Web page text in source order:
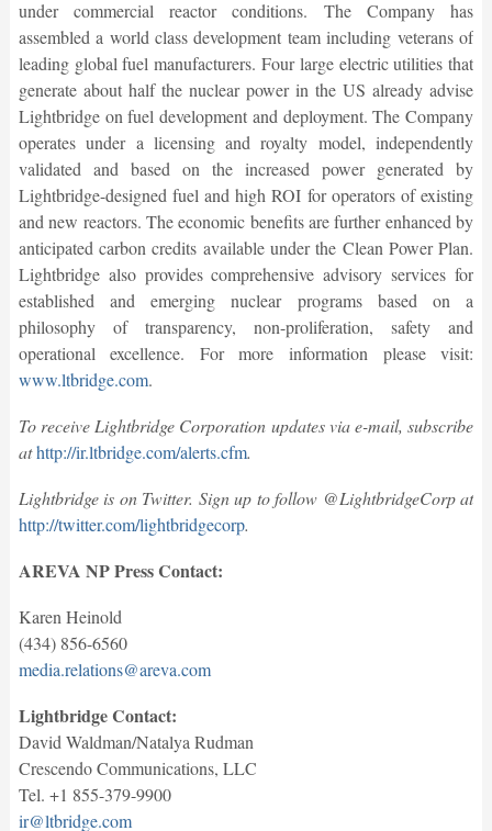
under commercial reactor conditions. The Company has
assembled a world class development team including veterans of
leading global fuel manufacturers. Four large electric utilities that
generate about half the nuclear power in the US already advise
Lightbridge on fuel development and deployment. The Company
operates under a licensing and royalty model, independently
validated and based on the increased power generated by
Lightbridge-designed fuel and high ROI for operators of existing
and new reactors. The economic benefits are further enhanced by
anticipated carbon credits available under the Clean Power Plan.
Lightbridge also provides comprehensive advisory services for
established and emerging nuclear programs based on a
philosophy of transparency, non-proliferation, safety and
operational excellence. For more information please visit:
www.ltbridge.com.
To receive Lightbridge Corporation updates via e-mail, subscribe
athttp://ir.ltbridge.com/alerts.cfm.
Lightbridge is on Twitter. Sign up to follow @LightbridgeCorp at
http://twitter.com/lightbridgecorp.
AREVA NP Press Contact:
Karen Heinold
(434) 856-6560
media.relations@areva.com
Lightbridge Contact:
David Waldman/Natalya Rudman
Crescendo Communications, LLC
Tel. +1 855-379-9900
ir@ltbridge.com